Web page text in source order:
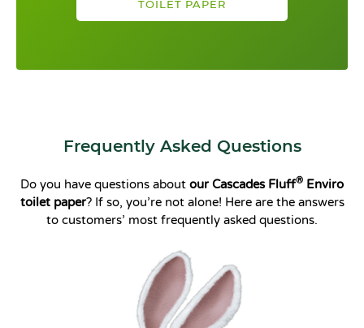
TOILET PAPER
Frequently Asked Questions
Do you have questions about our Cascades Fluff® Enviro
toilet paper? If so, you’re not alone! Here are the answers
to customers’ most frequently asked questions.